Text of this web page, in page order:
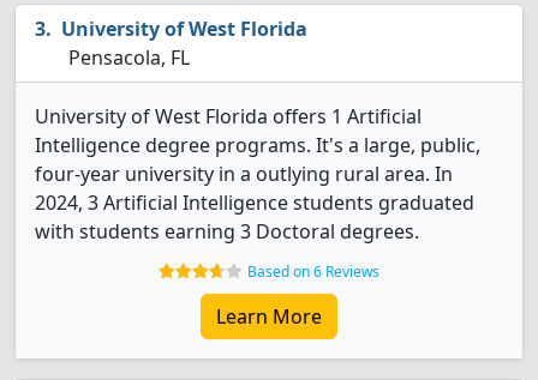
University of West Florida
Pensacola, FL
University of West Florida offers 1 Artificial
Intelligence degree programs. It's a large, public,
four-year university in a outlying rural area. In
2024, 3 Artificial Intelligence students graduated
with students earning 3 Doctoral degrees.
Based on 6 Reviews
Learn More